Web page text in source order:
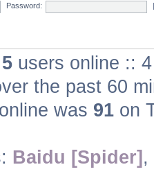
Password:
5 users online ::
the past 60
was 91 on
Baidu [Spider] ,